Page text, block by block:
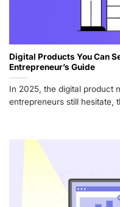
Digital Products You Can
Entrepreneur’s Guide
In 2025, the digital product
entrepreneurs still hesitate,